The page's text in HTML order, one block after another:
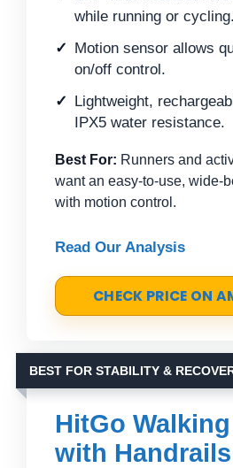
while running or cycling.
Motion sensor allows
on/off control.
Lightweight,
IPX5 water resistance.
Best For: Runners and
want an easy-to-use, wide-
with motion control.
Read Our Analysis
CHECK PRICE ON
BEST FOR STABILITY &
HitGo
with Handrails